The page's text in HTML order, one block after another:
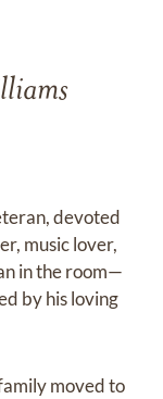
devoted
music lover,
in the room—
by his loving
moved to